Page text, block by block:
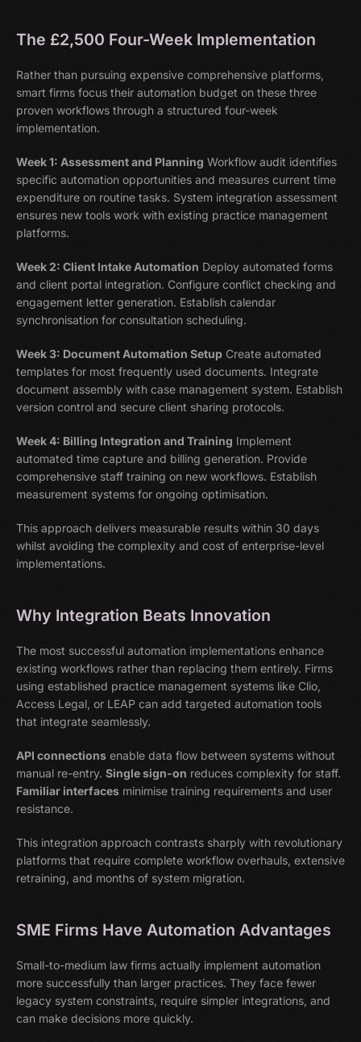
The £2,500 Four-Week Implementation
Rather than pursuing expensive comprehensive platforms,
smart firms focus their automation budget on these three
proven workflows through a structured four-week
implementation.
Week 1: Assessment and Planning Workflow audit identifies
specific automation opportunities and measures current time
expenditure on routine tasks. System integration assessment
ensures new tools work with existing practice management
platforms.
Week 2: Client Intake Automation Deploy automated forms
and client portal integration. Configure conflict checking and
engagement letter generation. Establish calendar
synchronisation for consultation scheduling.
Week 3: Document Automation Setup Create automated
templates for most frequently used documents. Integrate
document assembly with case management system. Establish
version control and secure client sharing protocols.
Week 4: Billing Integration and Training Implement
automated time capture and billing generation. Provide
comprehensive staff training on new workflows. Establish
measurement systems for ongoing optimisation.
This approach delivers measurable results within 30 days
whilst avoiding the complexity and cost of enterprise-level
implementations.
Why Integration Beats Innovation
The most successful automation implementations enhance
existing workflows rather than replacing them entirely. Firms
using established practice management systems like Clio,
Access Legal, or LEAP can add targeted automation tools
that integrate seamlessly.
API connections enable data flow between systems without
manual re-entry. Single sign-on reduces complexity for staff.
Familiar interfaces minimise training requirements and user
resistance.
This integration approach contrasts sharply with revolutionary
platforms that require complete workflow overhauls, extensive
retraining, and months of system migration.
SME Firms Have Automation Advantages
Small-to-medium law firms actually implement automation
more successfully than larger practices. They face fewer
legacy system constraints, require simpler integrations, and
can make decisions more quickly.